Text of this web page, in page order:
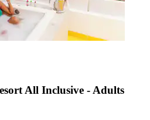
All Inclusive - Adults